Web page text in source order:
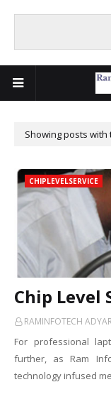
Showing posts with
CHIPLEVELSERVICE
Chip Level
RAMINFOTECH
For professional
further, as Ram
technology infused